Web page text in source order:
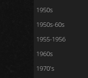
1950s
1950s-60s
1955-1956
1960s
1970's